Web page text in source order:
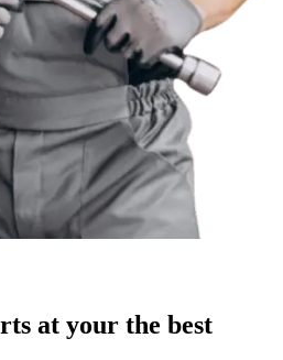
at your the best